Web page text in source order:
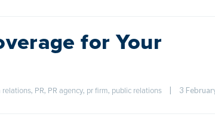
for Your
relations, PR, PR agency, pr firm, public relations